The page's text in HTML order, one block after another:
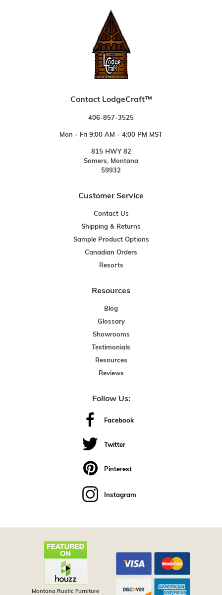
Contact LodgeCraft™
406-857-3525
Mon - Fri 9:00 AM - 4:00 PM MST
815 HWY 82
Somers, Montana
59932
Customer Service
Contact Us
Shipping & Returns
Sample Product Options
Canadian Orders
Resorts
Resources
Blog
Glossary
Showrooms
Testimonials
Resources
Reviews
Follow Us:
Facebook
Twitter
Pinterest
Instagram
Montana Rustic Furniture